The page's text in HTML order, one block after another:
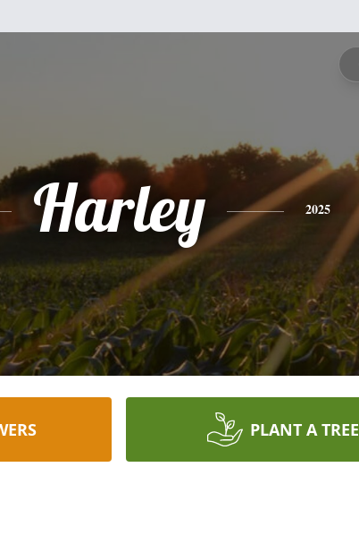
Harley 2025
PLANT A TREE